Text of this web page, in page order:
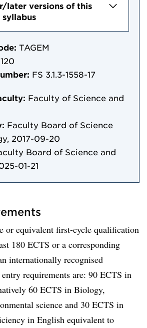
later versions of this
TAGEM
120
FS 3.1.3-1558-17
Faculty of Science and
Faculty Board of Science
2017-09-20
Board of Science and
01-21
or equivalent first-cycle qualification
180 ECTS or a corresponding
internationally recognised
requirements are: 90 ECTS in
60 ECTS in Biology,
science and 30 ECTS in
in English equivalent to